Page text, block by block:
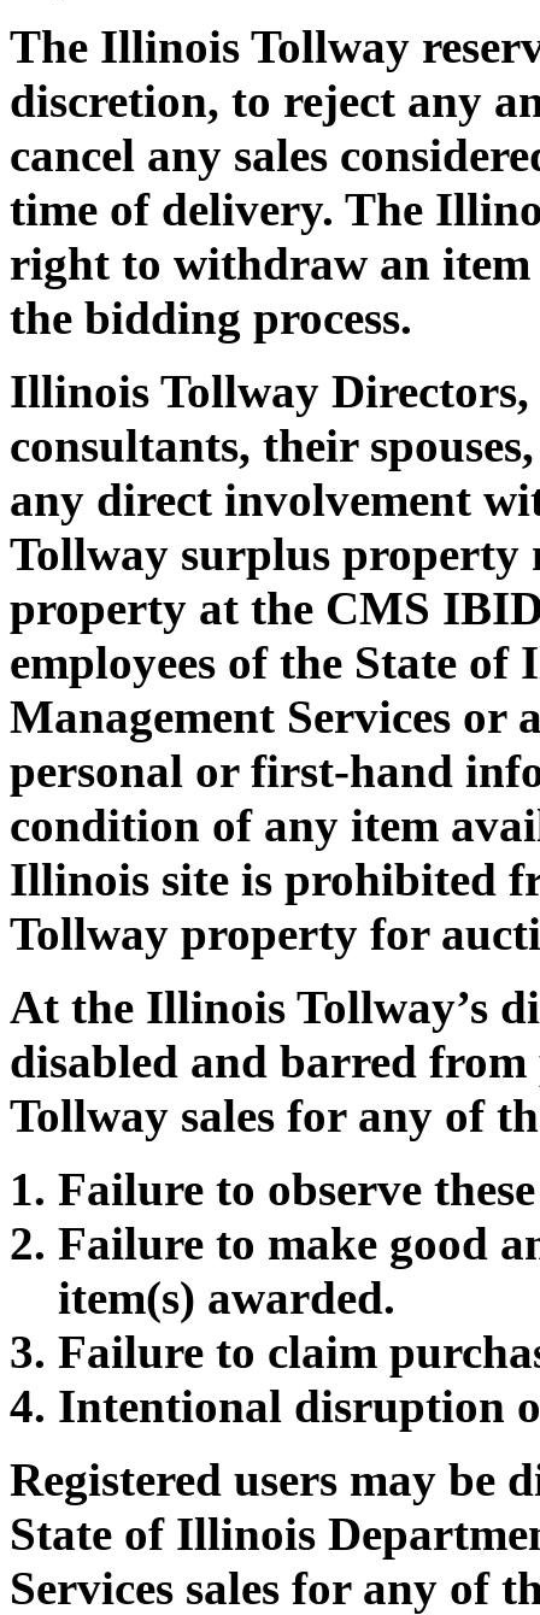
The Illinois Tollway
discretion, to reject any
cancel any sales
time of delivery. The
right to withdraw an
the bidding process.
Illinois Tollway Directors,
consultants, their
any direct involvement
Tollway surplus
property at the CMS
employees of the State
Management Services or
personal or first-hand
condition of any item
Illinois site is prohibited
Tollway property for
At the Illinois Tollway’s
disabled and barred
Tollway sales for any of
Failure to observe
Failure to make good
item(s) awarded.
Failure to claim
Intentional disruption
Registered users may
State of Illinois
Services sales for any of